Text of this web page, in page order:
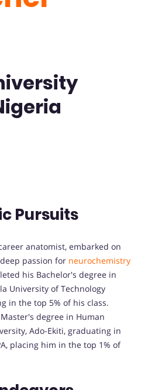
Pursuits
anatomist, embarked on
passion for neurochemistry
his Bachelor's degree in
University of Technology
in the top 5% of his class.
degree in Human
Ado-Ekiti, graduating in
placing him in the top 1% of